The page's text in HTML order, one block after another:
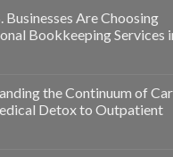
Businesses Are Choosing
Bookkeeping Services
the Continuum of
Detox to Outpatient